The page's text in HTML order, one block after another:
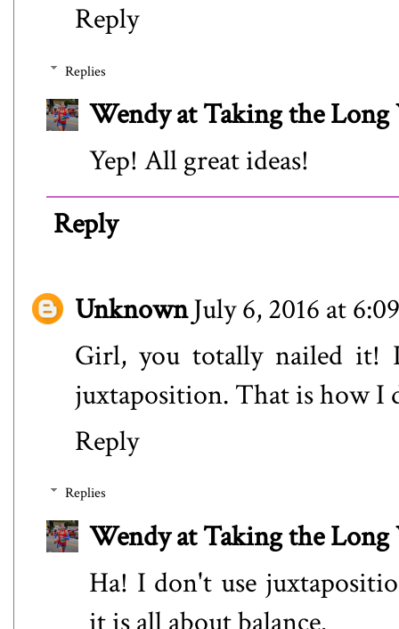
Reply
Replies
Wendy at Taking the Long
Yep! All great ideas!
Reply
UnknownJuly 6, 2016 at
Girl, you totally nailed it!
juxtaposition. That is how I
Reply
Replies
Wendy at Taking the Long
Ha! I don't use